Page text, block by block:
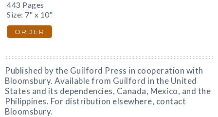
443 Pages
Size: 7" x 10"
ORDER
Published by the Guilford Press in cooperation with
Bloomsbury. Available from Guilford in the United
States and its dependencies, Canada, Mexico, and the
Philippines. For distribution elsewhere, contact
Bloomsbury.